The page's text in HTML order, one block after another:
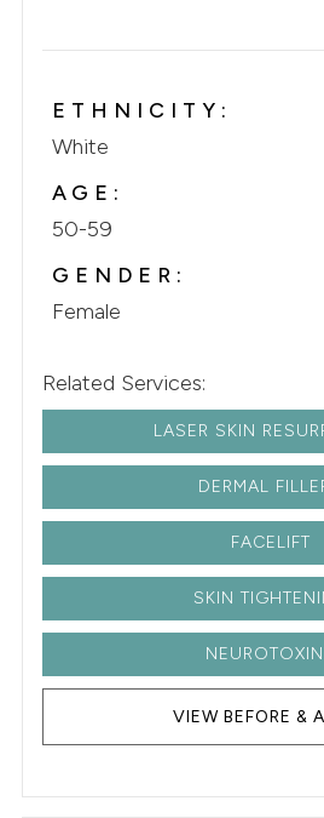
ETHNICITY:
White
AGE:
50-59
GENDER:
Female
Related Services:
LASER SKIN
DERMAL
FACELIFT
SKIN
VIEW BEFORE &